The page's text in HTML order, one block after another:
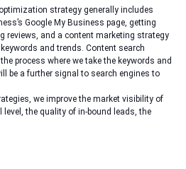
strategy generally includes
Google My Business page, getting
reviews, and a content marketing strategy
and trends. Content search
process where we take the keywords and
be a further signal to search engines to
we improve the market visibility of
the quality of in-bound leads, the